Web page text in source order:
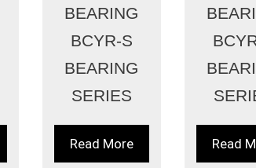
BEARING
BCYR-S
BEARING
SERIES
Read More Read